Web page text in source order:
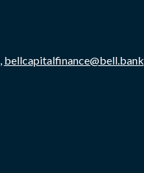
, bellcapitalfinance@bell.bank